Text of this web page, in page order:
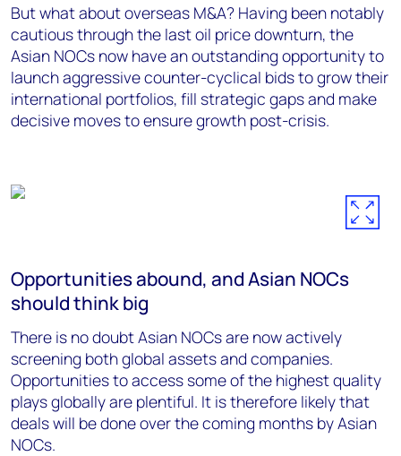
But what about overseas M&A? Having been notably
cautious through the last oil price downturn, the
Asian NOCs now have an outstanding opportunity to
launch aggressive counter-cyclical bids to grow their
international portfolios, fill strategic gaps and make
decisive moves to ensure growth post-crisis.
Opportunities abound, and Asian NOCs
should think big
There is no doubt Asian NOCs are now actively
screening both global assets and companies.
Opportunities to access some of the highest quality
plays globally are plentiful. It is therefore likely that
deals will be done over the coming months by Asian
NOCs.